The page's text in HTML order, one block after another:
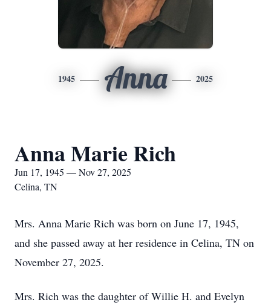
1945 Anna 2025
Anna Marie Rich
Jun 17, 1945 — Nov 27, 2025
Celina, TN
Mrs. Anna Marie Rich was born on June 17, 1945,
and she passed away at her residence in Celina, TN on
November 27, 2025.
Mrs. Rich was the daughter of Willie H. and Evelyn